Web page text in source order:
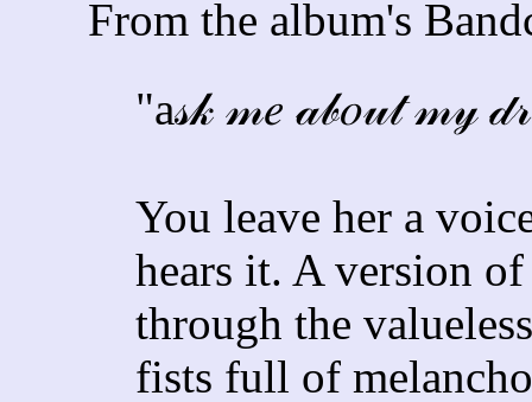
From the album's
"a𝓈𝓀 𝓂𝑒 𝒶𝒷𝑜𝓊𝓉 𝓂𝓎
You leave her a
hears it. A version
through the
fists full of